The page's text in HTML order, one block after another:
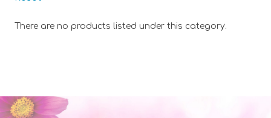
There are no products listed under this category.